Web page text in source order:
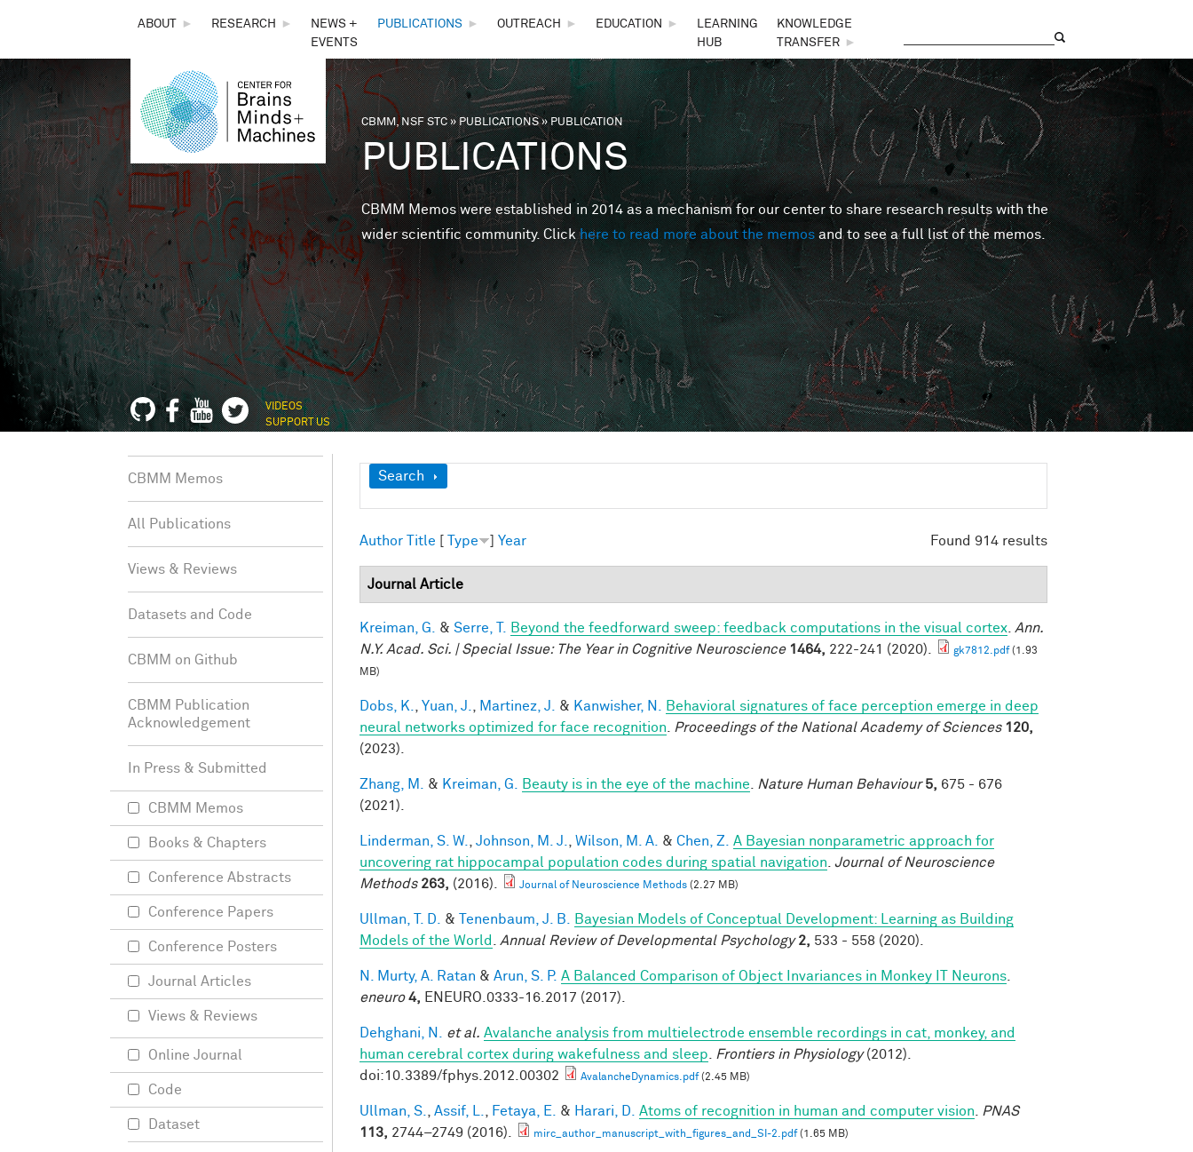
THE
CENTER
FOR
BRAINS,
MINDS &
MACHINES
ABOUT ► RESEARCH ►
NEWS +
EVENTS
PUBLICATIONS ► OUTREACH ► EDUCATION ►
LEARNING
HUB
KNOWLEDGE
TRANSFER
►
You are here
CBMM, NSF STC»PUBLICATIONS» PUBLICATION
PUBLICATIONS
CBMM Memos were established in 2014 as a mechanism for our center to share research results with the
wider scientific community. Clickhere to read more about the memos and to see a full list of the memos.
VIDEOS
SUPPORT US
Show
Search
Found 914 results
Author Title [ Type ] Year
Journal Article
Kreiman, G. & Serre, T. Beyond the feedforward sweep: feedback computations in the visual cortex Ann.
N.Y. Acad. Sci. | Special Issue: The Year in Cognitive Neuroscience 1464, 222-241 (2020). gk7812.pdf(1.93
MB)
Dobs, K. Yuan, J. Martinez, J. & Kanwisher, N.
Behavioral signatures of face perception emerge in deep
neural networks optimized for face recognition
Proceedings of the National Academy of Sciences 120,
(2023).
Zhang, M. & Kreiman, G. Beauty is in the eye of the machine Nature Human Behaviour 5, 675 - 676
(2021).
Linderman, S. W. Johnson, M. J. Wilson, M. A. & Chen, Z.
A Bayesian nonparametric approach for
uncovering rat hippocampal population codes during spatial navigation Journal of Neuroscience
Methods 263, (2016). Journal of Neuroscience Methods (2.27 MB)
Ullman, T. D. & Tenenbaum, J. B.
Bayesian Models of Conceptual Development: Learning as Building
Models of the World
Annual Review of Developmental Psychology 2, 533 - 558 (2020).
N. Murty, A. Ratan & Arun, S. P. A Balanced Comparison of Object Invariances in Monkey IT Neurons
eneuro 4, ENEURO.0333-16.2017 (2017).
Dehghani, N. et al. Avalanche analysis from multielectrode ensemble recordings in cat, monkey, and
human cerebral cortex during wakefulness and sleep
Frontiers in Physiology(2012).
doi:10.3389/fphys.2012.00302
AvalancheDynamics.pdf(2.45 MB)
Ullman, S. Assif, L. Fetaya, E. & Harari, D. Atoms of recognition in human and computer vision
PNAS
113, 2744–2749 (2016). mirc_author_manuscript_with_figures_and_SI-2.pdf(1.65 MB)
CBMM Memos
All Publications
Views & Reviews
Datasets and Code
CBMM on Github
CBMM Publication
Acknowledgement
In Press & Submitted
CBMM Memos
Books & Chapters
Conference Abstracts
Conference Papers
Conference Posters
Journal Articles
Views & Reviews
Online Journal
Code
Dataset